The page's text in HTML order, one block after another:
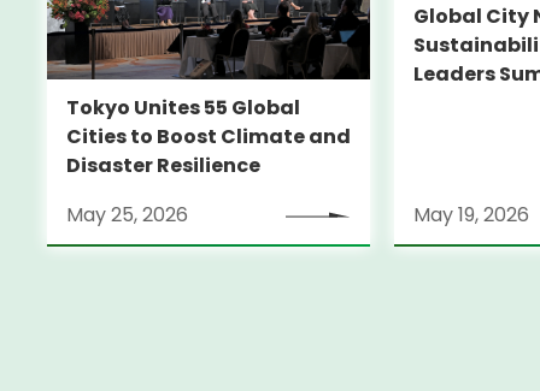
Tokyo Unites 55 Global
Cities to Boost Climate and
Disaster Resilience
May 25, 2026
Global City
Leaders
May 19, 2026